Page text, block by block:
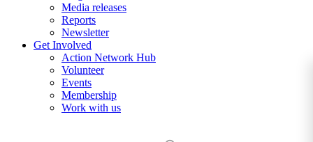
Media releases
Reports
Newsletter
Get Involved
Action Network Hub
Volunteer
Events
Membership
Work with us